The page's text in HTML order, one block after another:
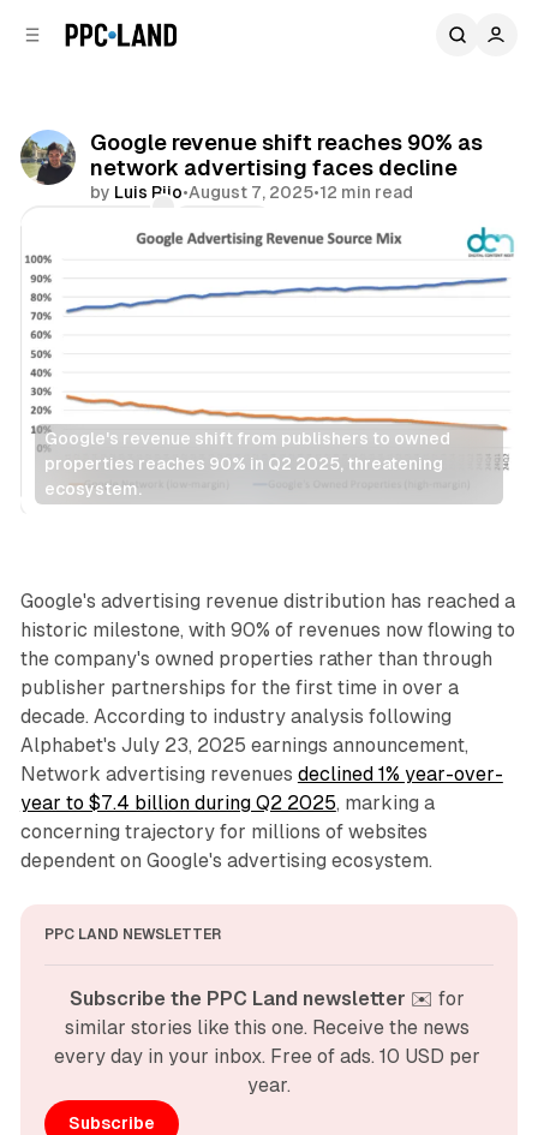
Google revenue shift reaches 90% as
network advertising faces decline
by Luis Rijo•August 7, 2025•12 min read
Google's revenue shift from publishers to owned
properties reaches 90% in Q2 2025, threatening
ecosystem.
Display
Google's advertising revenue distribution has reached a
historic milestone, with 90% of revenues now flowing to
the company's owned properties rather than through
publisher partnerships for the first time in over a
decade. According to industry analysis following
Alphabet's July 23, 2025 earnings announcement,
Network advertising revenues declined 1% year-over-
year to $7.4 billion during Q2 2025, marking a
concerning trajectory for millions of websites
dependent on Google's advertising ecosystem.
PPC LAND NEWSLETTER
Subscribe the PPC Land newsletter ✉️ for
similar stories like this one. Receive the news
every day in your inbox. Free of ads. 10 USD per
year.
Subscribe